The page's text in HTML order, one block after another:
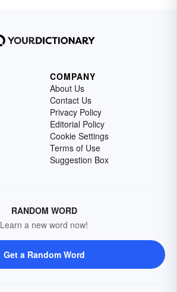
COMPANY
About Us
Contact Us
Privacy Policy
Editorial Policy
Cookie Settings
Terms of Use
Suggestion Box
RANDOM WORD
Learn a new word now!
Get a Random Word